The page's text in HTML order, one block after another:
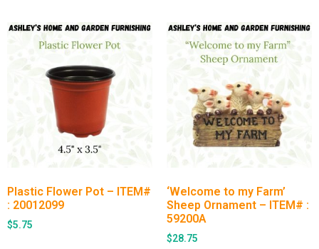
Plastic Flower Pot – ITEM#
: 20012099
$5.75
‘Welcome to my Farm’
Sheep Ornament – ITEM# :
59200A
$28.75